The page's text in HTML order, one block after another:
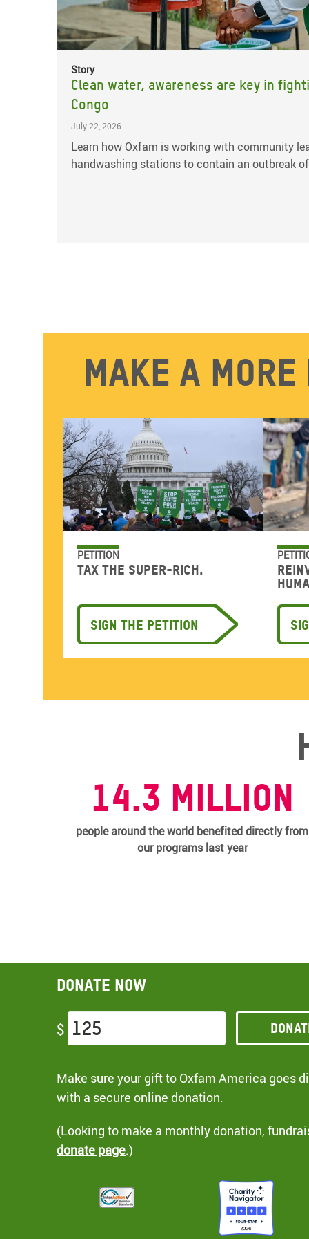
Story
Clean water, awareness are key in
Congo
July 22, 2026
Learn how Oxfam is working with community
handwashing stations to contain an outbreak
Make a
PETITION
Tax the super-rich.
Sign the petition
14.3 MILLION
people around the world benefited directly from
our programs last year
Donate now
$
Make sure your gift to Oxfam America goes
with a secure online donation.
(Looking to make a monthly donation,
donate page.)